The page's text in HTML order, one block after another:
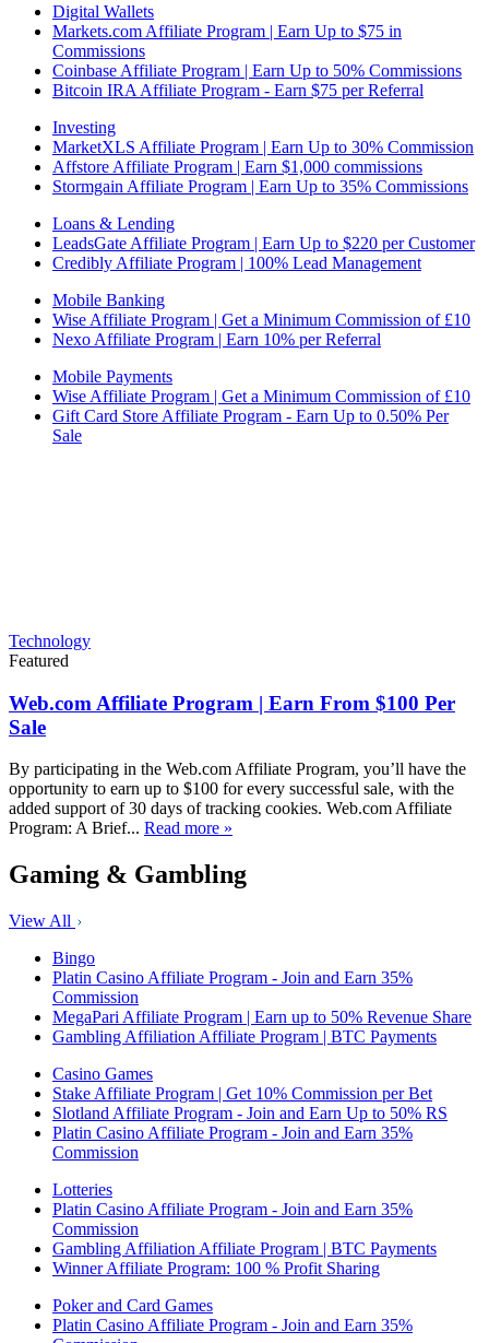
Digital Wallets
Markets.com Affiliate Program | Earn Up to $75 in
Commissions
Coinbase Affiliate Program | Earn Up to 50% Commissions
Bitcoin IRA Affiliate Program - Earn $75 per Referral
Investing
MarketXLS Affiliate Program | Earn Up to 30% Commission
Affstore Affiliate Program | Earn $1,000 commissions
Stormgain Affiliate Program | Earn Up to 35% Commissions
Loans & Lending
LeadsGate Affiliate Program | Earn Up to $220 per Customer
Credibly Affiliate Program | 100% Lead Management
Mobile Banking
Wise Affiliate Program | Get a Minimum Commission of £10
Nexo Affiliate Program | Earn 10% per Referral
Mobile Payments
Wise Affiliate Program | Get a Minimum Commission of £10
Gift Card Store Affiliate Program - Earn Up to 0.50% Per
Sale
Technology
Featured
Web.com Affiliate Program | Earn From $100 Per
Sale
By participating in the Web.com Affiliate Program, you’ll have the
opportunity to earn up to $100 for every successful sale, with the
added support of 30 days of tracking cookies. Web.com Affiliate
Program: A Brief... Read more »
Gaming & Gambling
View All
Bingo
Platin Casino Affiliate Program - Join and Earn 35%
Commission
MegaPari Affiliate Program | Earn up to 50% Revenue Share
Gambling Affiliation Affiliate Program | BTC Payments
Casino Games
Stake Affiliate Program | Get 10% Commission per Bet
Slotland Affiliate Program - Join and Earn Up to 50% RS
Platin Casino Affiliate Program - Join and Earn 35%
Commission
Lotteries
Platin Casino Affiliate Program - Join and Earn 35%
Commission
Gambling Affiliation Affiliate Program | BTC Payments
Winner Affiliate Program: 100 % Profit Sharing
Poker and Card Games
Platin Casino Affiliate Program - Join and Earn 35%